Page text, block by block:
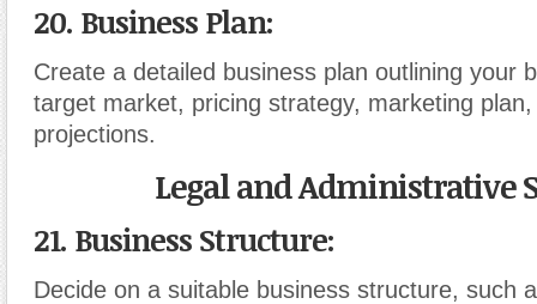
20. Business Plan:
Create a detailed business plan outlining your
target market, pricing strategy, marketing
projections.
Legal and Administrative
21. Business Structure:
Decide on a suitable business structure, such